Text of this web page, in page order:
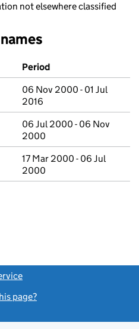
not elsewhere classified
Period
06 Nov 2000 - 01 Jul
2016
06 Jul 2000 - 06 Nov
2000
17 Mar 2000 - 06 Jul
2000
page?